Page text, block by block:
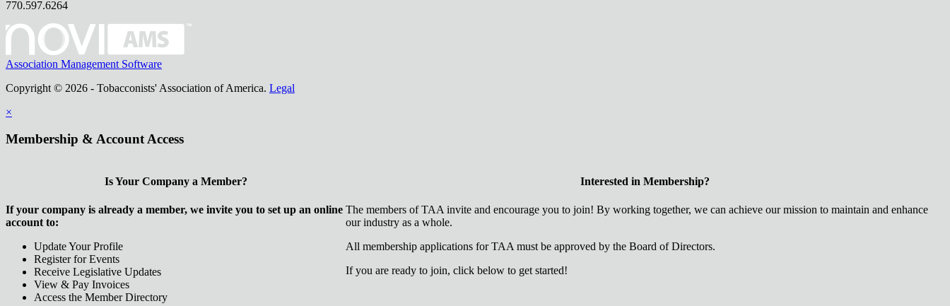
770.597.6264
Association Management Software
Copyright © 2026 - Tobacconists' Association of America. Legal
×
Membership & Account Access
Is Your Company a Member?
If your company is already a member, we invite you to set up an online
account to:
Update Your Profile
Register for Events
Receive Legislative Updates
View & Pay Invoices
Access the Member Directory
Interested in Membership?
The members of TAA invite and encourage you to join! By working together, we can achieve our mission to maintain and enhance
our industry as a whole.
All membership applications for TAA must be approved by the Board of Directors.
If you are ready to join, click below to get started!